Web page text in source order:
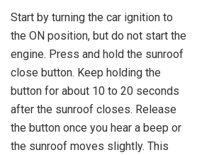
Start by turning the car ignition to
the ON position, but do not start the
engine. Press and hold the sunroof
close button. Keep holding the
button for about 10 to 20 seconds
after the sunroof closes. Release
the button once you hear a beep or
the sunroof moves slightly. This